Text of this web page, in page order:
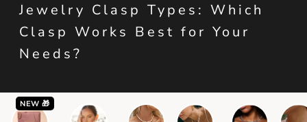
Jewelry Clasp Types: Which
Clasp Works Best for Your
Needs?
NEW 🎁